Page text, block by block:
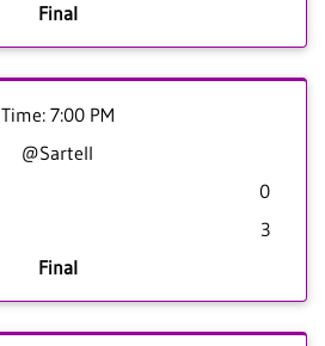
Final
Time: 7:00 PM
@Sartell
0
3
Final